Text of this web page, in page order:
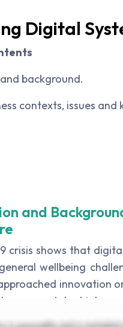
Digital
background.
contexts, issues
and
crisis shows that
wellbeing
innovation
to respond to high-
Centers for